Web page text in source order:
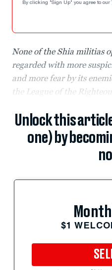
By clicking "Sign Up" you agree to our
None of the Shia militias
regarded with more
and more fear by its
the League of the
Unlock this
one) by
$1